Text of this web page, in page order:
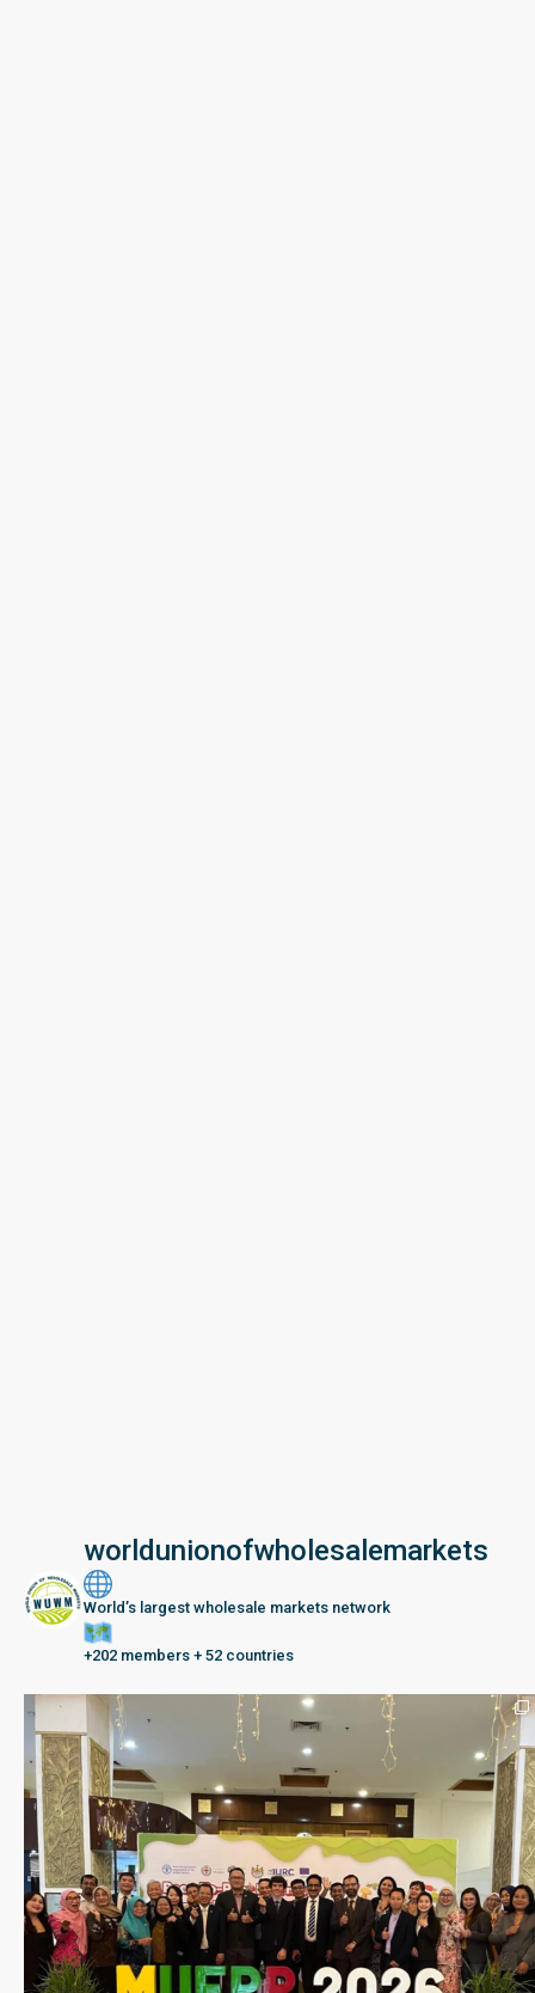
worldunionofwholesalemarkets
World’s largest wholesale markets network
+202 members + 52 countries
Seberang Perai, Malaysia | 28 June – 2 July 202